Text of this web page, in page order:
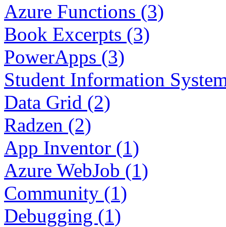
Azure Functions (3)
Book Excerpts (3)
PowerApps (3)
Student Information
Data Grid (2)
Radzen (2)
App Inventor (1)
Azure WebJob (1)
Community (1)
Debugging (1)